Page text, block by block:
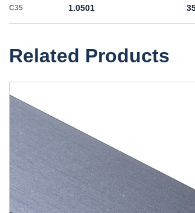
C35 1.0501
C45R
C55E 1.1203
C60E 1.1221
E335 1.0060 St6
Related Products